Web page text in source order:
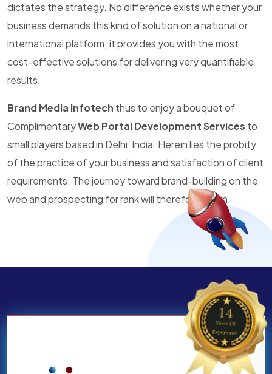
dictates the strategy. No difference exists whether your
business demands this kind of solution on a national or
international platform; it provides you with the most
cost-effective solutions for delivering very quantifiable
results.
Brand Media Infotech thus to enjoy a bouquet of
ComplimentaryWeb Portal Development Services to
small players based in Delhi, India. Herein lies the probity
of the practice of your business and satisfaction of client
requirements. The journey toward brand-building on the
web and prospecting for rank will therefore begin.